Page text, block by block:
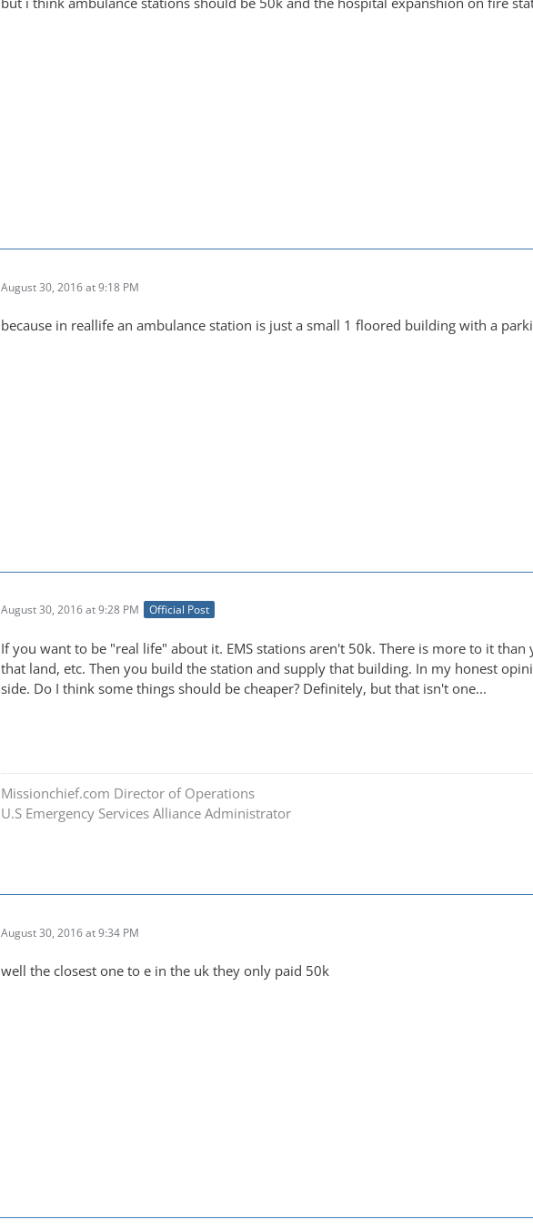
August 30, 2016 at 9:18 PM
because in reallife an ambulance station is just a small 1 floored building with a
August 30, 2016 at 9:28 PM Official Post
If you want to be "real life" about it. EMS stations aren't 50k. There is more to it
that land, etc. Then you build the station and supply that building. In my honest
side. Do I think some things should be cheaper? Definitely, but that isn't one...
Missionchief.com Director of Operations
U.S Emergency Services Alliance Administrator
August 30, 2016 at 9:34 PM
well the closest one to e in the uk they only paid 50k